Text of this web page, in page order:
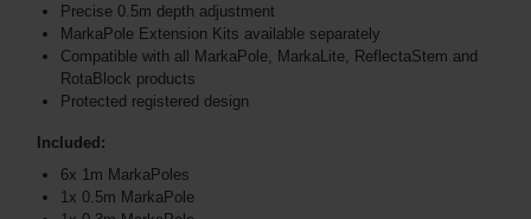
Precise 0.5m depth adjustment
MarkaPole Extension Kits available separately
Compatible with all MarkaPole, MarkaLite, ReflectaStem and
RotaBlock products
Protected registered design
Included:
6x 1m MarkaPoles
1x 0.5m MarkaPole